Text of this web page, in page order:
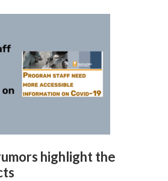
highlight the